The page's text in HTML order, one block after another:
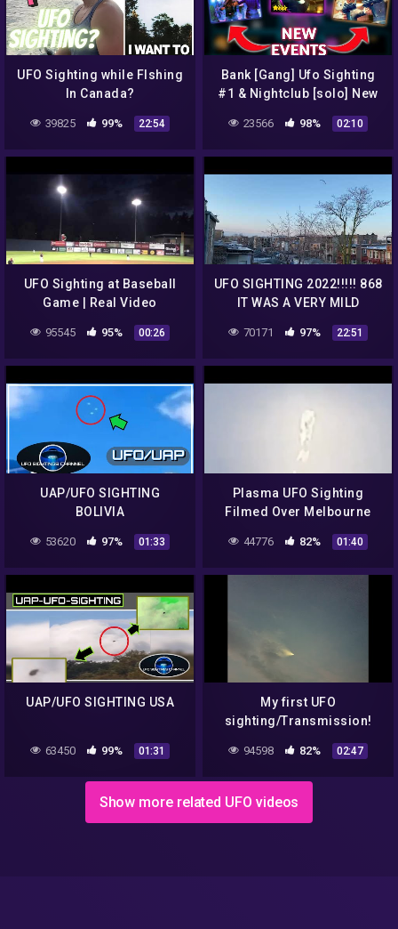
UFO Sighting while FIshing
In Canada?
39825 99% 22:54
Bank [Gang] Ufo Sighting
#1 & Nightclub [solo] New
Events | Gangstar Vegas
23566 98% 02:10
UFO Sighting at Baseball
Game | Real Video
95545 95% 00:26
UFO SIGHTING 2022!!!!! 868
IT WAS A VERY MILD
MORNING BUT THE UFO
WAS STILL THERE
70171 97% 22:51
UAP/UFO SIGHTING
BOLIVIA
53620 97% 01:33
Plasma UFO Sighting
Filmed Over Melbourne
Australia May 2021 | @UFO
News
44776 82% 01:40
UAP/UFO SIGHTING USA
63450 99% 01:31
My first UFO
sighting/Transmission!
94598 82% 02:47
Show more related UFO videos